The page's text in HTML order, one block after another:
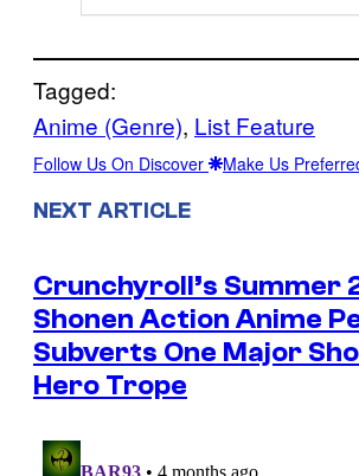
Tagged:
Anime (Genre), List Feature
Follow Us On Discover Make Us
NEXT ARTICLE
Crunchyroll’s Summer
Shonen Action Anime
Subverts One Major
Hero Trope